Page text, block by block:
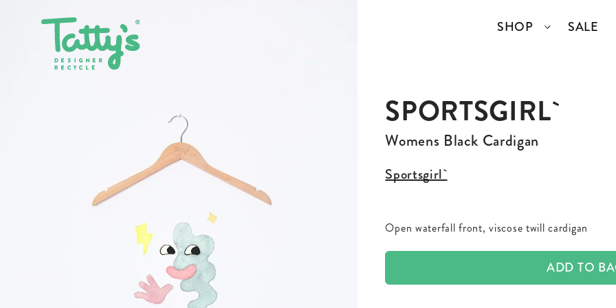
SHOP
DRESSES
SKIRTS
TOPS & T-SHIRTS
SHIRTS
GLASSES
COLLECTIONS
ANGELCORE
GIDDY UP
TOP BRANDS
SALE
SPORTSGIRL`
Womens Black Cardigan
Sportsgirl`
Open waterfall front, viscose twill cardigan
ADD TO